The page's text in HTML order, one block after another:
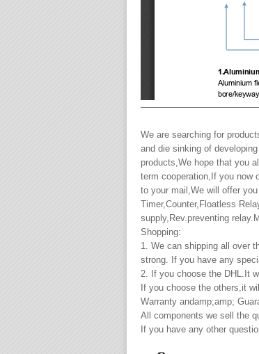
We are searching for
and die sinking of
products,We hope that you
term cooperation,If you now
to your mail,We will offer
Timer,Counter,Floatless
supply,Rev.preventing
Shopping:
1. We can shipping all over
strong. If you have any
2. If you choose the DHL.It
If you choose the others,it
Warranty andamp;amp;
All components we sell the
If you have any other